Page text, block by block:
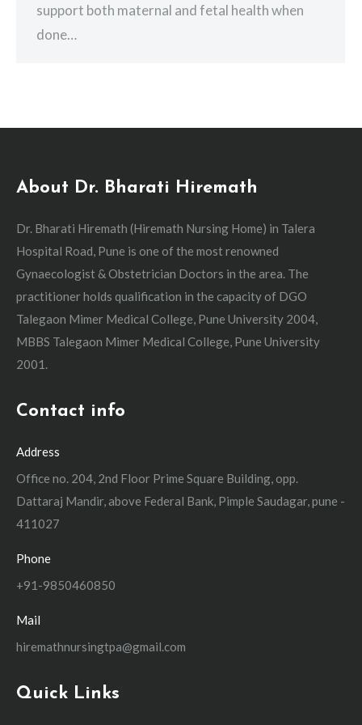
support both maternal and fetal health when
done…
About Dr. Bharati Hiremath
Dr. Bharati Hiremath (Hiremath Nursing Home) in Talera
Hospital Road, Pune is one of the most renowned
Gynaecologist & Obstetrician Doctors in the area. The
practitioner holds qualification in the capacity of DGO
Talegaon Mimer Medical College, Pune University 2004,
MBBS Talegaon Mimer Medical College, Pune University
2001.
Contact info
Address
Office no. 204, 2nd Floor Prime Square Building, opp.
Dattaraj Mandir, above Federal Bank, Pimple Saudagar, pune -
411027
Phone
+91-9850460850
Mail
hiremathnursingtpa@gmail.com
Quick Links